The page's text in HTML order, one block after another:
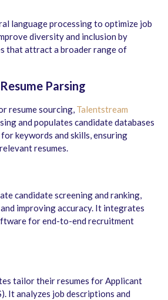
language processing to optimize job
diversity and inclusion by
that attract a broader range of
Parsing
resume sourcing, Talentstream
and populates candidate databases
keywords and skills, ensuring
resumes.
candidate screening and ranking,
improving accuracy. It integrates
for end-to-end recruitment
tailor their resumes for Applicant
It analyzes job descriptions and